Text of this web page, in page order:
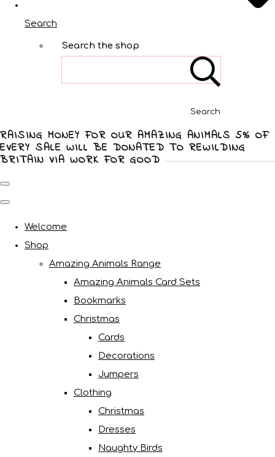
Search
Search the shop
Search
RAISING MONEY FOR OUR AMAZING ANIMALS 5% OF
EVERY SALE WILL BE DONATED TO REWILDING
BRITAIN VIA WORK FOR GOOD
Welcome
Shop
Amazing Animals Range
Amazing Animals Card Sets
Bookmarks
Christmas
Cards
Decorations
Jumpers
Clothing
Christmas
Dresses
Naughty Birds